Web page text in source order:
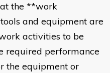
the **work
and equipment are
activities to be
required performance
the equipment or